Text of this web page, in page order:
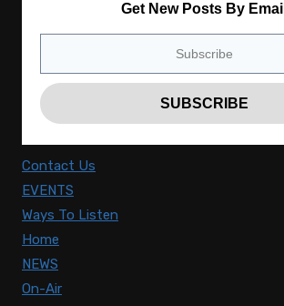
Get New Posts By Email
Contact Us
EVENTS
Ways To Listen
Home
NEWS
On-Air